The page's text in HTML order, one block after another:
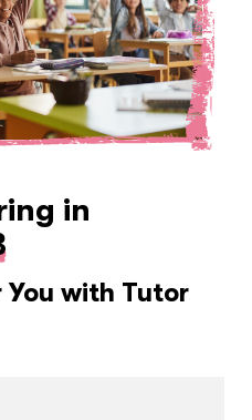
in
You with Tutor